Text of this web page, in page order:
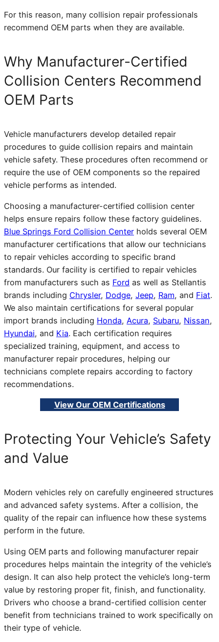
For this reason, many collision repair professionals
recommend OEM parts when they are available.
Why Manufacturer-Certified
Collision Centers Recommend
OEM Parts
Vehicle manufacturers develop detailed repair
procedures to guide collision repairs and maintain
vehicle safety. These procedures often recommend or
require the use of OEM components so the repaired
vehicle performs as intended.
Choosing a manufacturer-certified collision center
helps ensure repairs follow these factory guidelines.
Blue Springs Ford Collision Center holds several OEM
manufacturer certifications that allow our technicians
to repair vehicles according to specific brand
standards. Our facility is certified to repair vehicles
from manufacturers such as Ford as well as Stellantis
brands including Chrysler, Dodge, Jeep, Ram, and Fiat.
We also maintain certifications for several popular
import brands including Honda, Acura, Subaru, Nissan,
Hyundai, and Kia. Each certification requires
specialized training, equipment, and access to
manufacturer repair procedures, helping our
technicians complete repairs according to factory
recommendations.
View Our OEM Certifications
Protecting Your Vehicle’s Safety
and Value
Modern vehicles rely on carefully engineered structures
and advanced safety systems. After a collision, the
quality of the repair can influence how these systems
perform in the future.
Using OEM parts and following manufacturer repair
procedures helps maintain the integrity of the vehicle’s
design. It can also help protect the vehicle’s long-term
value by restoring proper fit, finish, and functionality.
Drivers who choose a brand-certified collision center
benefit from technicians trained to work specifically on
their type of vehicle.